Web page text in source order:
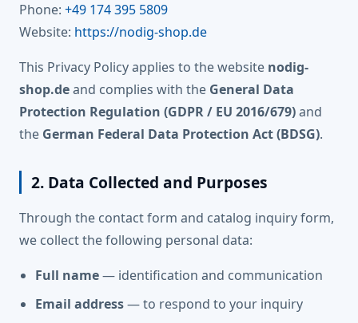
Phone: +49 174 395 5809
Website: https://nodig-shop.de
This Privacy Policy applies to the website nodig-
shop.deand complies with the General Data
Protection Regulation (GDPR / EU 2016/679)and
the German Federal Data Protection Act (BDSG).
2. Data Collected and Purposes
Through the contact form and catalog inquiry form,
we collect the following personal data:
Full name— identification and communication
Email address— to respond to your inquiry